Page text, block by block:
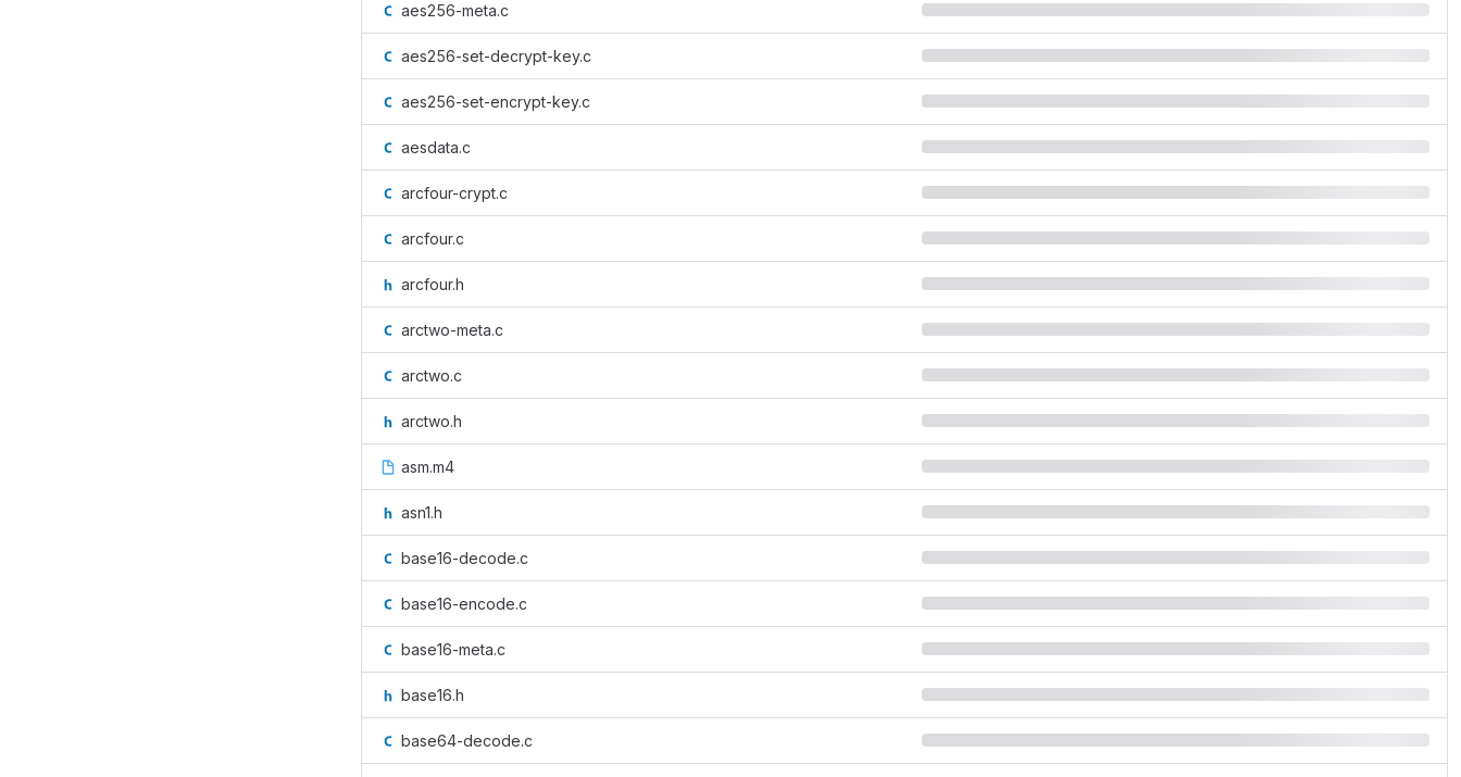
aes256-meta.c
aes256-set-decrypt-key.c
aes256-set-encrypt-key.c
aesdata.c
arcfour-crypt.c
arcfour.c
arcfour.h
arctwo-meta.c
arctwo.c
arctwo.h
asm.m4
asn1.h
base16-decode.c
base16-encode.c
base16-meta.c
base16.h
base64-decode.c